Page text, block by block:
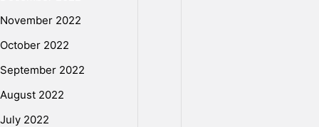
November 2022
October 2022
September 2022
August 2022
July 2022